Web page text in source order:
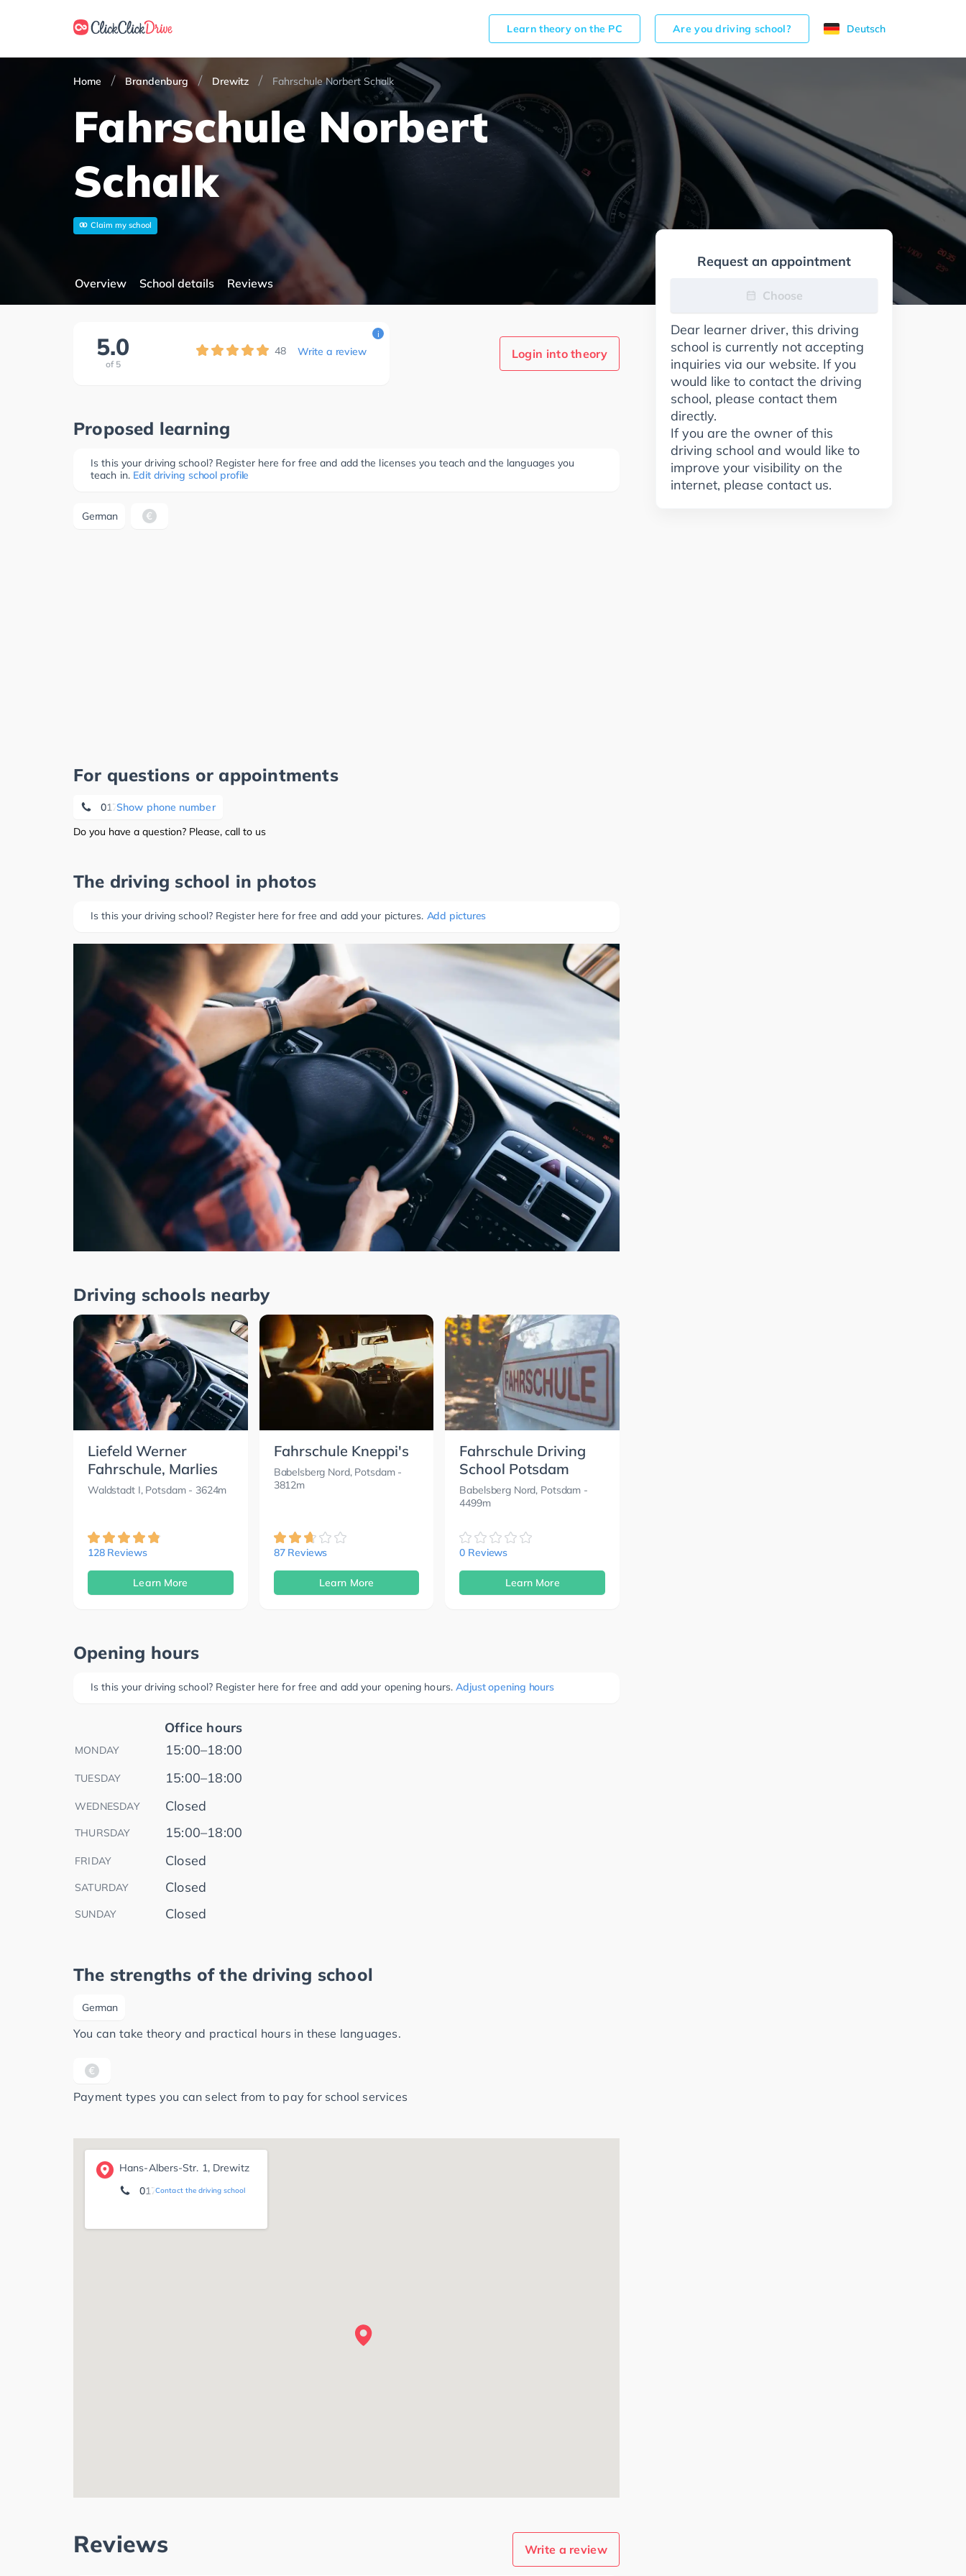
Learn theory on the PC Are you driving school? Deutsch
Home Brandenburg Drewitz Fahrschule Norbert Schalk
Fahrschule Norbert
Schalk
Claim my school
Overview School details Reviews
5.0
of 5
48 Write a review
i
Login into theory
Proposed learning
Is this your driving school? Register here for free and add the licenses you teach and the languages you
teach in. Edit driving school profile
German
For questions or appointments
Show phone number
0174 3 07 70 13
Do you have a question? Please, call to us
The driving school in photos
Is this your driving school? Register here for free and add your pictures. Add pictures
Driving schools nearby
Liefeld Werner
Fahrschule, Marlies
Waldstadt I, Potsdam- 3624m
128 Reviews
Learn More
Fahrschule Kneppi's
Babelsberg Nord, Potsdam-
3812m
87 Reviews
Learn More
Fahrschule Driving
School Potsdam
Babelsberg Nord, Potsdam -
4499m
0 Reviews
Learn More
Opening hours
Is this your driving school? Register here for free and add your opening hours. Adjust opening hours
Office hours
MONDAY 15:00–18:00
TUESDAY 15:00–18:00
WEDNESDAY Closed
THURSDAY 15:00–18:00
FRIDAY Closed
SATURDAY Closed
SUNDAY Closed
The strengths of the driving school
German
You can take theory and practical hours in these languages.
Payment types you can select from to pay for school services
Hans-Albers-Str. 1, Drewitz
Contact the driving school
0174 3 07 70 13
Reviews Write a review
Request an appointment
Choose
Dear learner driver, this driving
school is currently not accepting
inquiries via our website. If you
would like to contact the driving
school, please contact them
directly.
If you are the owner of this
driving school and would like to
improve your visibility on the
internet, please contact us.